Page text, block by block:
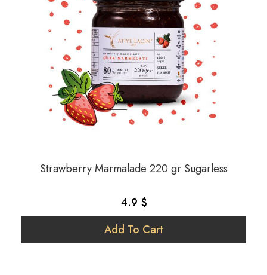
Strawberry Marmalade 220 gr Sugarless
4.9 $
Add To Cart